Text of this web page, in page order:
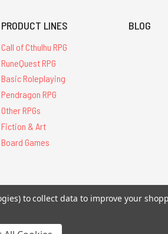
PRODUCT LINES
Call of Cthulhu RPG
RuneQuest RPG
Basic Roleplaying
Pendragon RPG
Other RPGs
Fiction & Art
Board Games
BLOG
All Contents © 2026 Chaosium Inc. All
to collect data to improve your